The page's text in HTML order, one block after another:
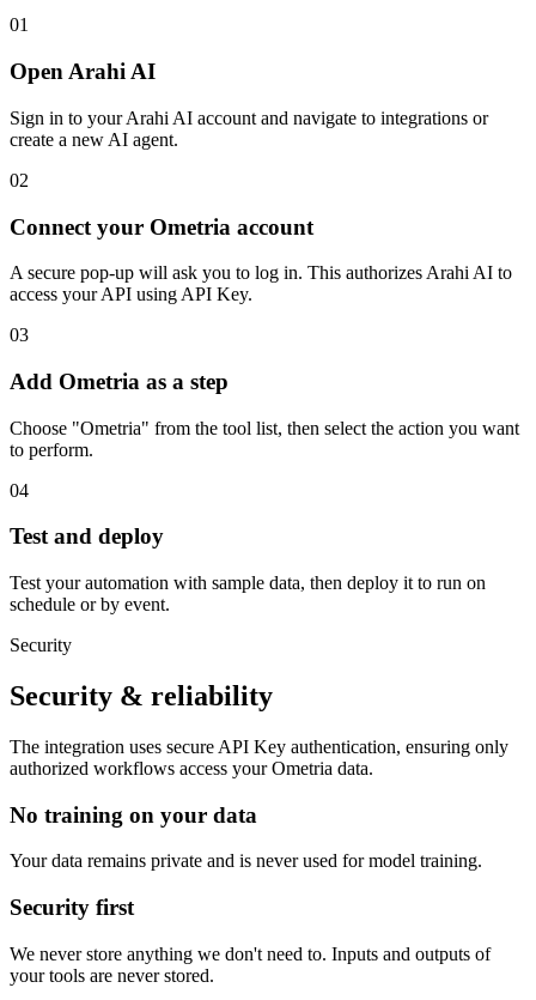
01
Open Arahi AI
Sign in to your Arahi AI account and navigate to integrations or
create a new AI agent.
02
Connect your Ometria account
A secure pop-up will ask you to log in. This authorizes Arahi AI to
access your API using API Key.
03
Add Ometria as a step
Choose "Ometria" from the tool list, then select the action you want
to perform.
04
Test and deploy
Test your automation with sample data, then deploy it to run on
schedule or by event.
Security
Security & reliability
The integration uses secure API Key authentication, ensuring only
authorized workflows access yourOmetria data.
No training on your data
Your data remains private and is never used for model training.
Security first
We never store anything we don't need to. Inputs and outputs of
your tools are never stored.